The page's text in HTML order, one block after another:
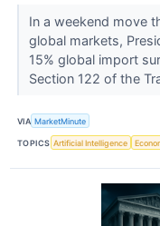
In a weekend move
global markets,
15% global import
Section 122 of the
VIA MarketMinute
TOPICS Artificial Intelligence